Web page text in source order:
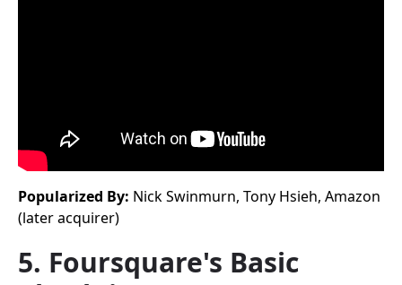
Popularized By: Nick Swinmurn, Tony Hsieh, Amazon
(later acquirer)
5. Foursquare's Basic